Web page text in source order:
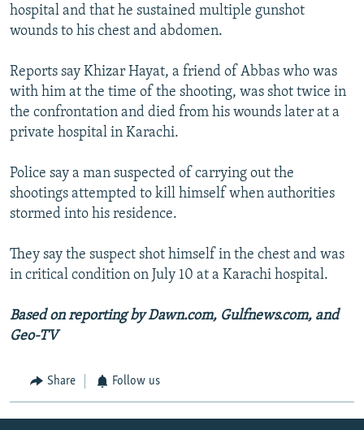
hospital and that he sustained multiple gunshot
wounds to his chest and abdomen.
Reports say Khizar Hayat, a friend of Abbas who was
with him at the time of the shooting, was shot twice in
the confrontation and died from his wounds later at a
private hospital in Karachi.
Police say a man suspected of carrying out the
shootings attempted to kill himself when authorities
stormed into his residence.
They say the suspect shot himself in the chest and was
in critical condition on July 10 at a Karachi hospital.
Based on reporting by Dawn.com, Gulfnews.com, and
Geo-TV
Share Follow us